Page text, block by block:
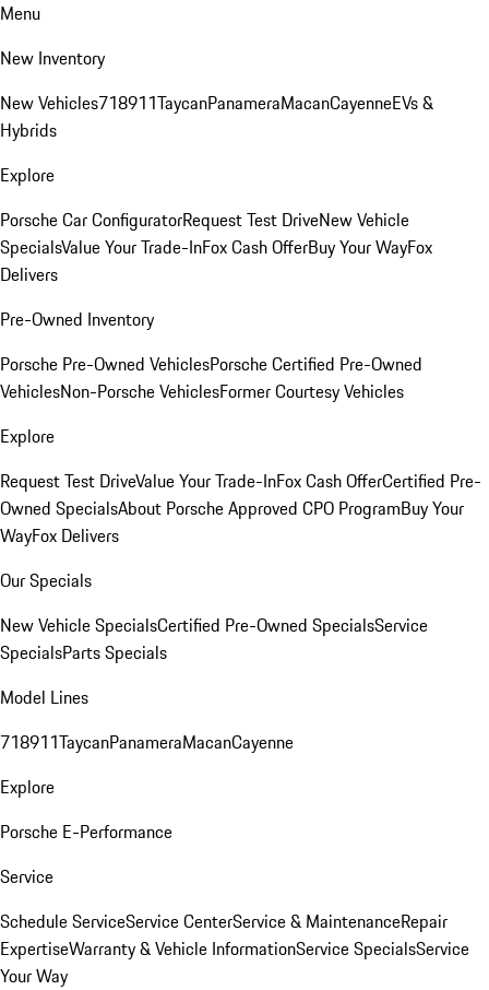
Menu
New Inventory
New Vehicles718911TaycanPanameraMacanCayenneEVs &
Hybrids
Explore
Porsche Car ConfiguratorRequest Test DriveNew Vehicle
SpecialsValue Your Trade-InFox Cash OfferBuy Your WayFox
Delivers
Pre-Owned Inventory
Porsche Pre-Owned VehiclesPorsche Certified Pre-Owned
VehiclesNon-Porsche VehiclesFormer Courtesy Vehicles
Explore
Request Test DriveValue Your Trade-InFox Cash OfferCertified Pre-
Owned SpecialsAbout Porsche Approved CPO ProgramBuy Your
WayFox Delivers
Our Specials
New Vehicle SpecialsCertified Pre-Owned SpecialsService
SpecialsParts Specials
Model Lines
718911TaycanPanameraMacanCayenne
Explore
Porsche E-Performance
Service
Schedule ServiceService CenterService & MaintenanceRepair
ExpertiseWarranty & Vehicle InformationService SpecialsService
Your Way